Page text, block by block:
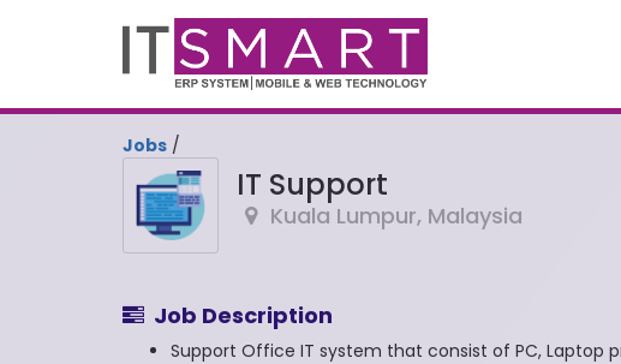
Jobs /
IT Support
Kuala Lumpur, Malaysia
Job Description
Support Office IT system that consist of PC, Laptop